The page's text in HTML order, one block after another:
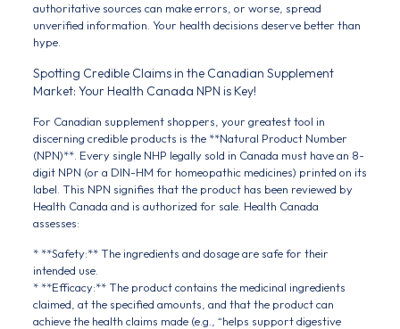
authoritative sources can make errors, or worse, spread
unverified information. Your health decisions deserve better than
hype.
Spotting Credible Claims in the Canadian Supplement
Market: Your Health Canada NPN is Key!
For Canadian supplement shoppers, your greatest tool in
discerning credible products is the **Natural Product Number
(NPN)**. Every single NHP legally sold in Canada must have an 8-
digit NPN (or a DIN-HM for homeopathic medicines) printed on its
label. This NPN signifies that the product has been reviewed by
Health Canada and is authorized for sale. Health Canada
assesses:
* **Safety:** The ingredients and dosage are safe for their
intended use.
* **Efficacy:** The product contains the medicinal ingredients
claimed, at the specified amounts, and that the product can
achieve the health claims made (e.g., “helps support digestive